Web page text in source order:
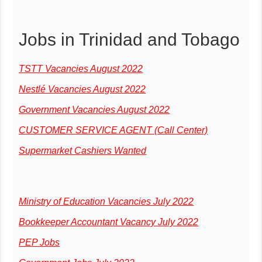
Jobs in Trinidad and Tobago
TSTT Vacancies August 2022
Nestlé Vacancies August 2022
Government Vacancies August 2022
CUSTOMER SERVICE AGENT (Call Center)
Supermarket Cashiers Wanted
Ministry of Education Vacancies July 2022
Bookkeeper Accountant Vacancy July 2022
PEP Jobs